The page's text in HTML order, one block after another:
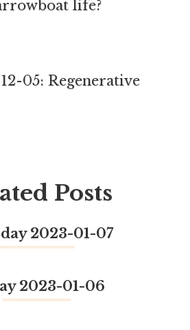
life?
05: Regenerative
Posts
2023-01-07
2023-01-06